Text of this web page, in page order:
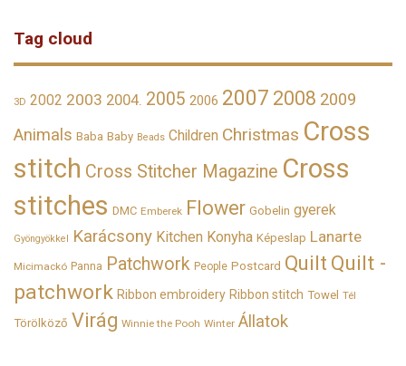
Tag cloud
3D 2002 2003 2004. 2005 2006 2007 2008 2009
Animals Baba Baby Beads Children Christmas Cross
stitch Cross Stitcher Magazine Cross
stitches DMC Emberek Flower Gobelin gyerek
Gyöngyökkel Karácsony Kitchen Konyha Képeslap Lanarte
Micimackó Panna Patchwork People Postcard Quilt Quilt -
patchwork Ribbon embroidery Ribbon stitch Towel Tél
Törölköző Virág Winnie the Pooh Winter Állatok